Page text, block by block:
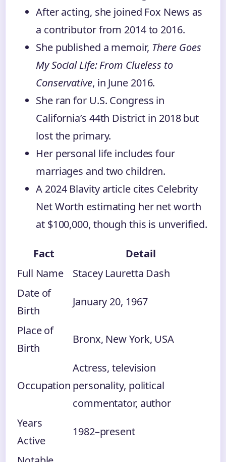
After acting, she joined Fox News as
a contributor from 2014 to 2016.
She published a memoir, There Goes
My Social Life: From Clueless to
Conservative, in June 2016.
She ran for U.S. Congress in
California’s 44th District in 2018 but
lost the primary.
Her personal life includes four
marriages and two children.
A 2024 Blavity article cites Celebrity
Net Worth estimating her net worth
at $100,000, though this is unverified.
Fact
Detail
Full Name
Stacey Lauretta Dash
Date of
Birth
January 20, 1967
Place of
Birth
Bronx, New York, USA
Occupation
Actress, television
personality, political
commentator, author
Years
Active
1982–present